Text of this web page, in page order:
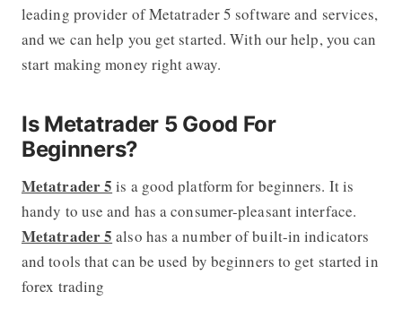
leading provider of Metatrader 5 software and services,
and we can help you get started. With our help, you can
start making money right away.
Is Metatrader 5 Good For
Beginners?
Metatrader 5 is a good platform for beginners. It is
handy to use and has a consumer-pleasant interface.
Metatrader 5 also has a number of built-in indicators
and tools that can be used by beginners to get started in
forex trading